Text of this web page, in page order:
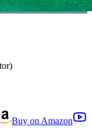
)
Buy on Amazon